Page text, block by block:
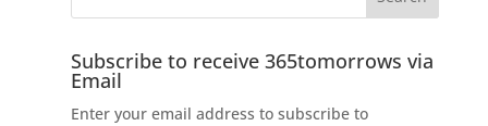
Subscribe to receive 365tomorrows via
Email
Enter your email address to subscribe to